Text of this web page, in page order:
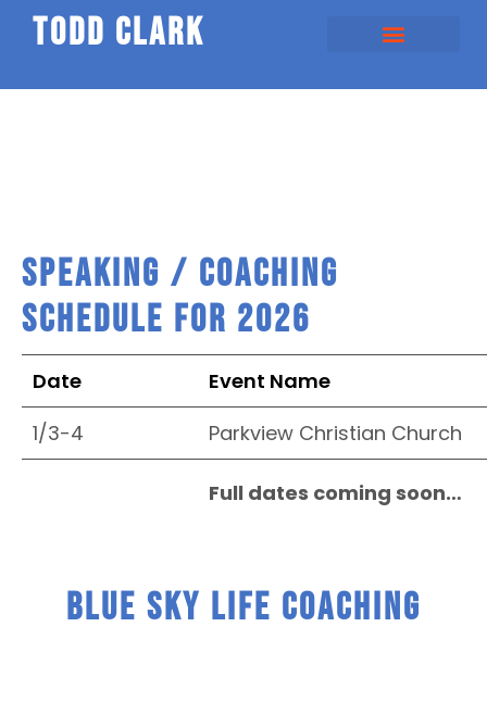
todd clark
Speaking / Coaching
Schedule for 2026
Date
Event Name
1/3-4
Parkview Christian Church
Full dates coming soon…
BLUE SKY LIFE COACHING